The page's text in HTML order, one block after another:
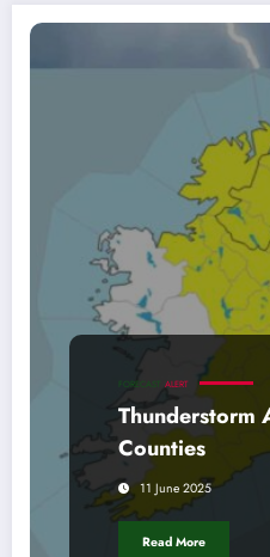
FORECAST ALERT
Thunderstorm
Counties
11 June 2025
Read More